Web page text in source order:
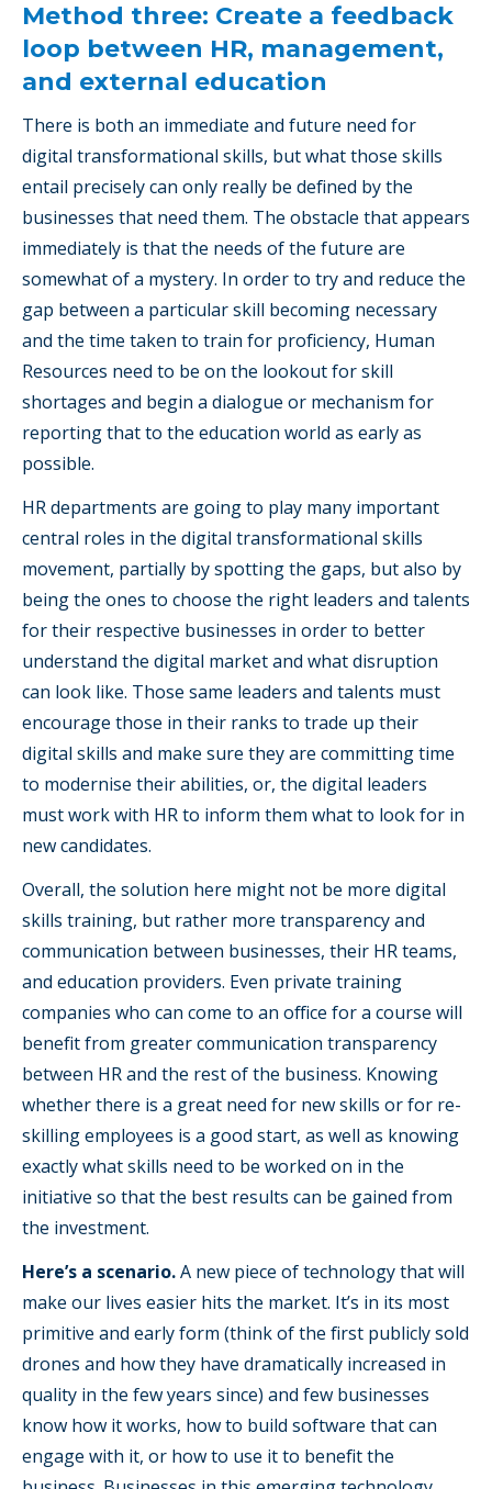
Method three: Create a feedback
loop between HR, management,
and external education
There is both an immediate and future need for
digital transformational skills, but what those skills
entail precisely can only really be defined by the
businesses that need them. The obstacle that appears
immediately is that the needs of the future are
somewhat of a mystery. In order to try and reduce the
gap between a particular skill becoming necessary
and the time taken to train for proficiency, Human
Resources need to be on the lookout for skill
shortages and begin a dialogue or mechanism for
reporting that to the education world as early as
possible.
HR departments are going to play many important
central roles in the digital transformational skills
movement, partially by spotting the gaps, but also by
being the ones to choose the right leaders and talents
for their respective businesses in order to better
understand the digital market and what disruption
can look like. Those same leaders and talents must
encourage those in their ranks to trade up their
digital skills and make sure they are committing time
to modernise their abilities, or, the digital leaders
must work with HR to inform them what to look for in
new candidates.
Overall, the solution here might not be more digital
skills training, but rather more transparency and
communication between businesses, their HR teams,
and education providers. Even private training
companies who can come to an office for a course will
benefit from greater communication transparency
between HR and the rest of the business. Knowing
whether there is a great need for new skills or for re-
skilling employees is a good start, as well as knowing
exactly what skills need to be worked on in the
initiative so that the best results can be gained from
the investment.
Here’s a scenario.A new piece of technology that will
make our lives easier hits the market. It’s in its most
primitive and early form (think of the first publicly sold
drones and how they have dramatically increased in
quality in the few years since) and few businesses
know how it works, how to build software that can
engage with it, or how to use it to benefit the